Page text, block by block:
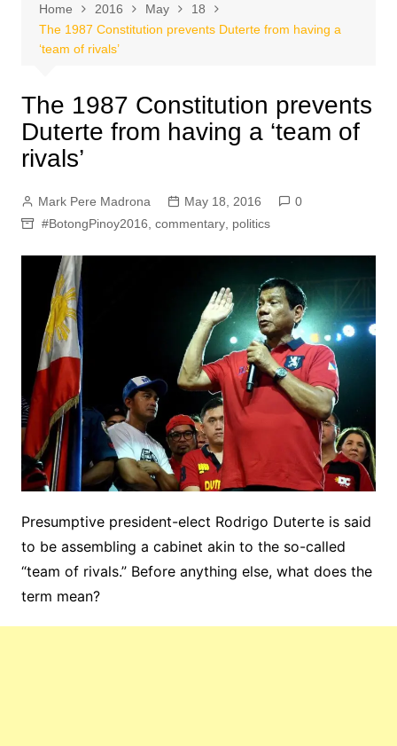
Home 2016 May
18
The 1987 Constitution prevents Duterte from having a
‘team of rivals’
The 1987 Constitution prevents
Duterte from having a ‘team of
rivals’
Mark Pere Madrona May 18, 2016
0
#BotongPinoy2016 commentary, politics
Presumptive president-elect Rodrigo Duterte is said
to be assembling a cabinet akin to the so-called
“team of rivals.” Before anything else, what does the
term mean?